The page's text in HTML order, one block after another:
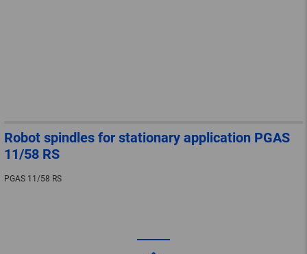
Robot spindles for stationary application PGAS
11/58 RS
PGAS 11/58 RS